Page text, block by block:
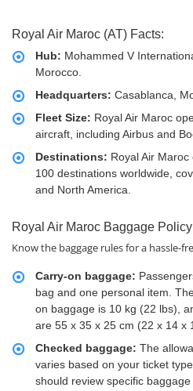
Royal Air Maroc (AT) Facts:
Hub: Mohammed V
Morocco.
Headquarters: Casablanca,
Fleet Size: Royal Air Maroc
aircraft, including Airbus and
Destinations: Royal Air
100 destinations worldwide,
and North America.
Royal Air Maroc Baggage
Know the baggage rules for a hassle-
Carry-on baggage:
bag and one personal item.
on baggage is 10 kg (22 lbs),
are 55 x 35 x 25 cm (22 x 14 x
Checked baggage: The
varies based on your ticket
should review specific